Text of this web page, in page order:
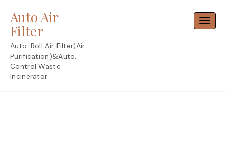
content
Auto Air
Filter
Auto. Roll Air Filter(Air
Purification)&Auto.
Control Waste
Incinerator